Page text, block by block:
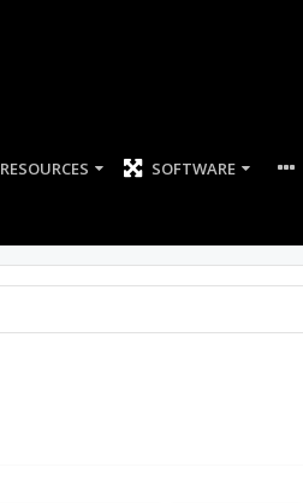
RESOURCES SOFTWARE